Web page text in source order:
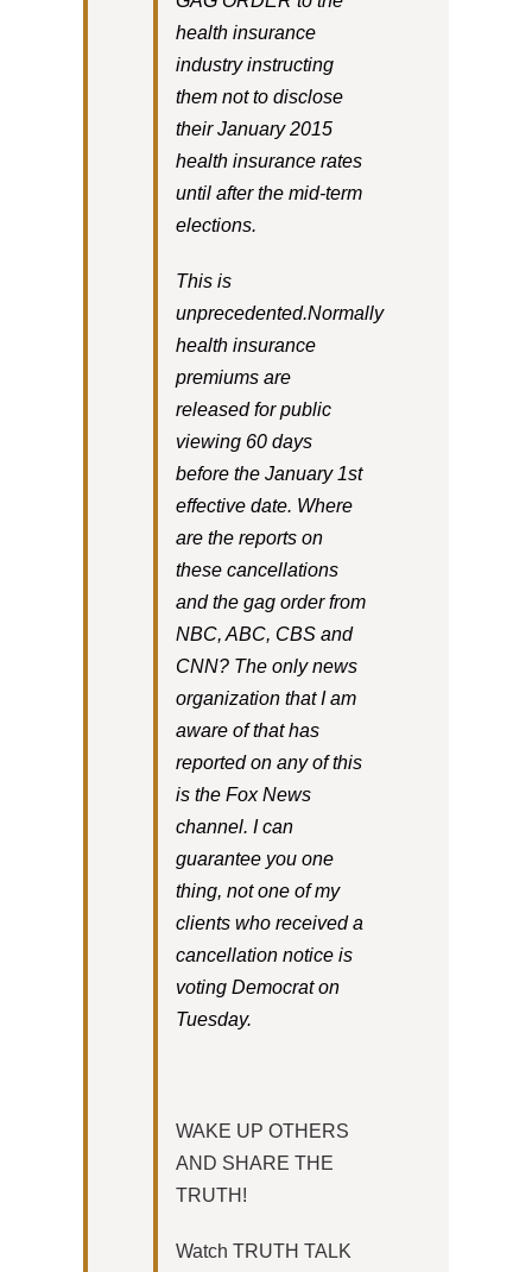
health insurance
industry instructing
them not to disclose
their January 2015
health insurance rates
until after the mid-term
elections.
This is
unprecedented.Normally
health insurance
premiums are
released for public
viewing 60 days
before the January 1st
effective date. Where
are the reports on
these cancellations
and the gag order from
NBC, ABC, CBS and
CNN? The only news
organization that I am
aware of that has
reported on any of this
is the Fox News
channel. I can
guarantee you one
thing, not one of my
clients who received a
cancellation notice is
voting Democrat on
Tuesday.
WAKE UP OTHERS
AND SHARE THE
TRUTH!
Watch TRUTH TALK